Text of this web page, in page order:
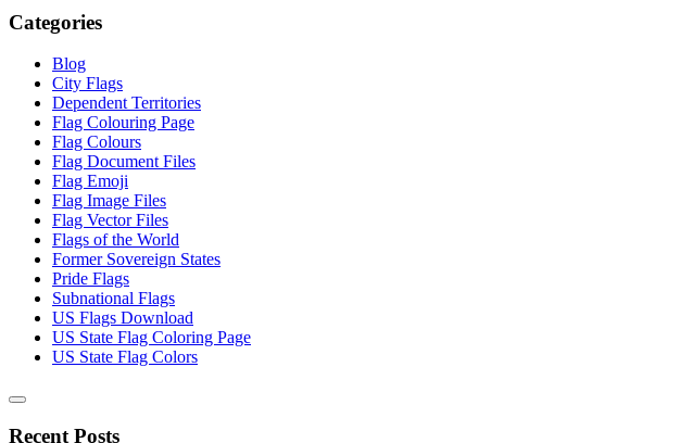
Categories
Blog
City Flags
Dependent Territories
Flag Colouring Page
Flag Colours
Flag Document Files
Flag Emoji
Flag Image Files
Flag Vector Files
Flags of the World
Former Sovereign States
Pride Flags
Subnational Flags
US Flags Download
US State Flag Coloring Page
US State Flag Colors
Recent Posts